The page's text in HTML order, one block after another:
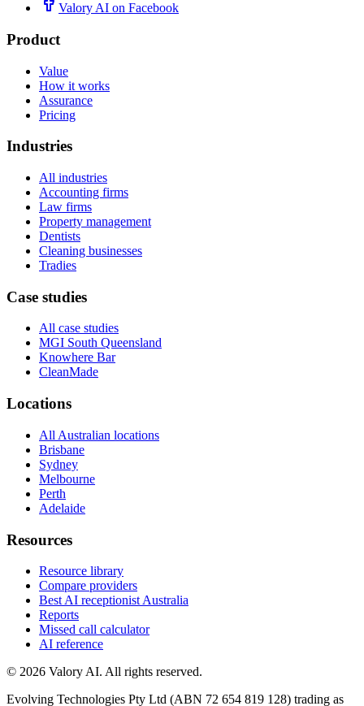
Valory AI on Facebook
Product
Value
How it works
Assurance
Pricing
Industries
All industries
Accounting firms
Law firms
Property management
Dentists
Cleaning businesses
Tradies
Case studies
All case studies
MGI South Queensland
Knowhere Bar
CleanMade
Locations
All Australian locations
Brisbane
Sydney
Melbourne
Perth
Adelaide
Resources
Resource library
Compare providers
Best AI receptionist Australia
Reports
Missed call calculator
AI reference
© 2026 Valory AI. All rights reserved.
Evolving Technologies Pty Ltd (ABN 72 654 819 128) trading as